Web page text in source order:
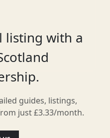
most attractive,
tourist
Castle
has been, for
listing with a
guides, listings,
just £3.33/month.